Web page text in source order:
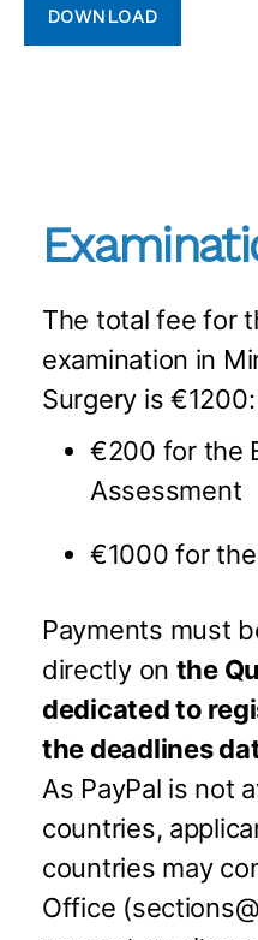
DOWNLOAD
The total fee for
examination in
Surgery is €1200:
€200 for the
Assessment
€1000 for
Payments must
directly on the
dedicated to
the deadlines
As PayPal is not
countries,
countries may
Office